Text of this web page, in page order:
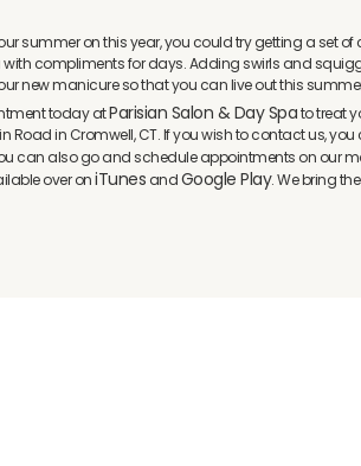
summer on this year, you could try getting a set of
with compliments for days. Adding swirls and
new manicure so that you can live out this
today atParisian Salon & Day Spato treat
Road in Cromwell, CT. If you wish to contact us,
can also go and schedule appointments on our
over oniTunesandGoogle Play. We bring